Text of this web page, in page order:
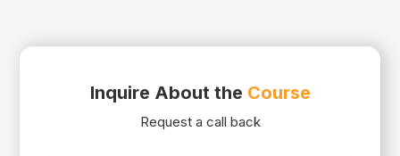
Inquire About the Course
Request a call back